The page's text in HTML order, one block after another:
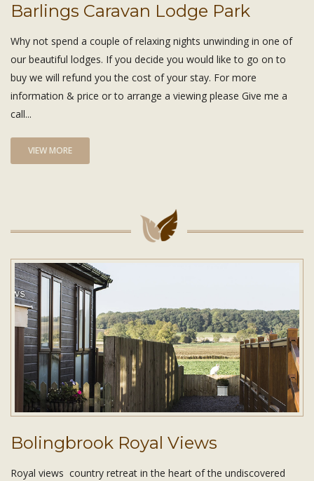
Barlings Caravan Lodge Park
Why not spend a couple of relaxing nights unwinding in one of
our beautiful lodges. If you decide you would like to go on to
buy we will refund you the cost of your stay. For more
information & price or to arrange a viewing please Give me a
call...
VIEW MORE
Bolingbrook Royal Views
Royal views country retreat in the heart of the undiscovered